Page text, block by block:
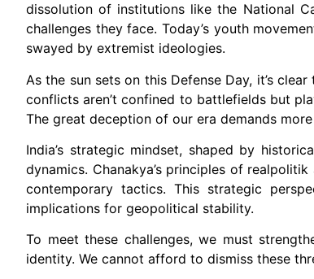
dissolution of institutions like the National
challenges they face. Today’s youth
swayed by extremist ideologies.
As the sun sets on this Defense Day, it’s
conflicts aren’t confined to battlefields but
The great deception of our era demands
India’s strategic mindset, shaped by
dynamics. Chanakya’s principles of
contemporary tactics. This strategic
implications for geopolitical stability.
To meet these challenges, we must
identity. We cannot afford to dismiss these